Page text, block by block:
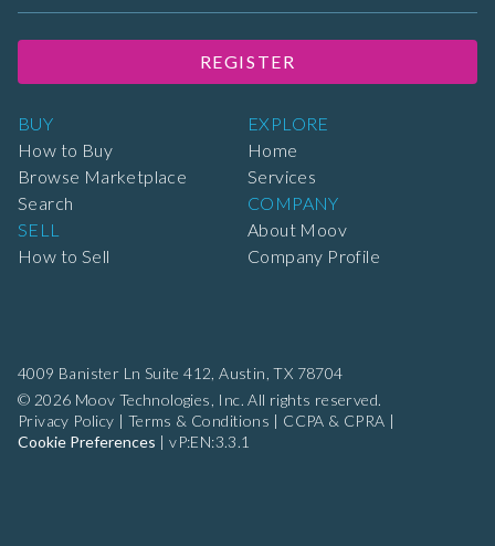
4009 Banister Ln Suite 412, Austin, TX 78704
© 2026 Moov Technologies, Inc. All rights reserved.
Privacy Policy | Terms & Conditions | CCPA & CPRA |
Cookie Preferences |vP:EN:3.3.1
BUY
How to Buy
Browse Marketplace
Search
SELL
How to Sell
EXPLORE
Home
Services
COMPANY
About Moov
Company Profile
REGISTER